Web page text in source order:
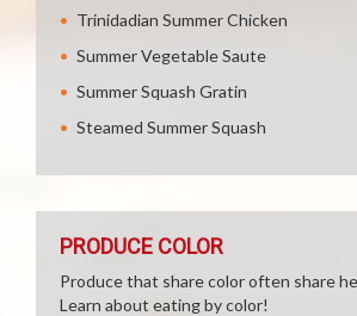
Trinidadian Summer Chicken
Summer Vegetable Saute
Summer Squash Gratin
Steamed Summer Squash
PRODUCE COLOR
Produce that share color often share
Learn about eating by color!